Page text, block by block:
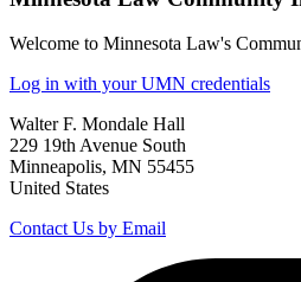
Welcome to Minnesota Law's
Log in with your UMN credentials
Walter F. Mondale Hall
229 19th Avenue South
Minneapolis, MN 55455
United States
Contact Us by Email